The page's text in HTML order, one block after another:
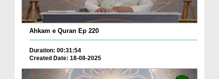
Ahkam e Quran Ep 220
Duration: 00:31:54
Created Date: 18-08-2025